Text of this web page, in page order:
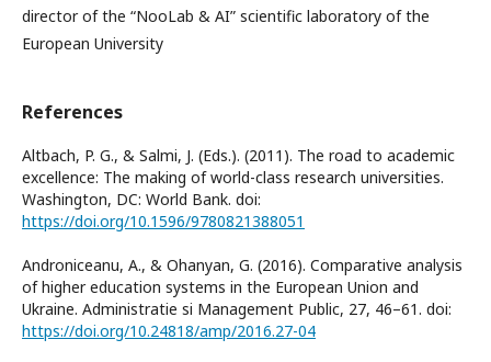
director of the “NooLab & AI” scientific laboratory of the
European University
References
Altbach, P. G., & Salmi, J. (Eds.). (2011). The road to academic
excellence: The making of world-class research universities.
Washington, DC: World Bank. doi:
https://doi.org/10.1596/9780821388051
Androniceanu, A., & Ohanyan, G. (2016). Comparative analysis
of higher education systems in the European Union and
Ukraine. Administratie si Management Public, 27, 46–61. doi:
https://doi.org/10.24818/amp/2016.27-04